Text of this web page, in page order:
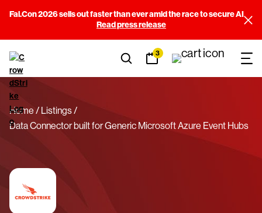
Fal.Con 2026 sells out faster than ever amid the race to secure AI
Read press release
3
Home
Listings
Data Connector built for Generic Microsoft Azure Event Hubs